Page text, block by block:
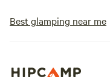
Best glamping near me